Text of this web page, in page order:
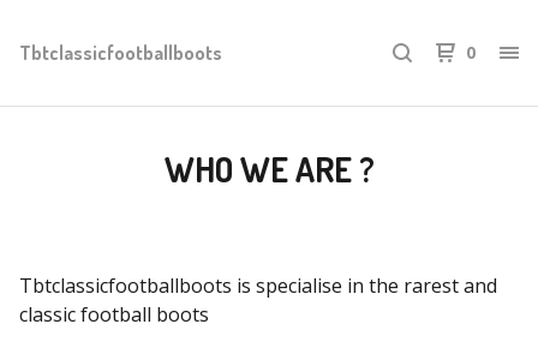
Tbtclassicfootballboots 0
WHO WE ARE ?
Tbtclassicfootballboots is specialise in the rarest and
classic football boots